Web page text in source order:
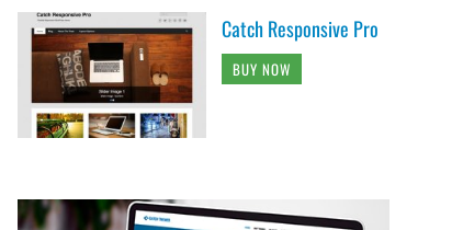
Catch Responsive Pro
BUY NOW